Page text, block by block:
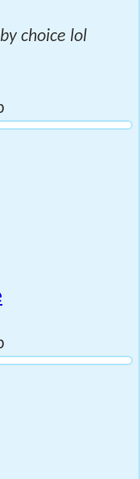
choice lol